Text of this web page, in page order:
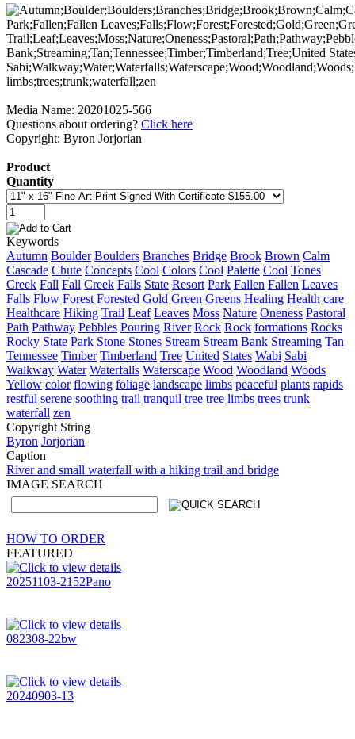
Media Name: 20201025-566
Questions about ordering? Click here
Copyright: Byron Jorjorian
Product
Quantity
Keywords
Autumn Boulder Boulders Branches Bridge Brook Brown Calm
Cascade Chute Concepts Cool Colors Cool Palette Cool Tones
Creek Fall Fall Creek Falls State Resort Park Fallen Fallen Leaves
Falls Flow Forest Forested Gold Green Greens Healing Health care
Healthcare Hiking Trail Leaf Leaves Moss Nature Oneness Pastoral
Path Pathway Pebbles Pouring River Rock Rock formations Rocks
Rocky State Park Stone Stones Stream Stream Bank Streaming Tan
Tennessee Timber Timberland Tree United States Wabi Sabi
Walkway Water Waterfalls Waterscape Wood Woodland Woods
Yellow color flowing foliage landscape limbs peaceful plants rapids
restful serene soothing trail tranquil tree tree limbs trees trunk
waterfall zen
Copyright String
Byron Jorjorian
Caption
River and small waterfall with a hiking trail and bridge
IMAGE SEARCH
HOW TO ORDER
FEATURED
20251103-2152Pano
082308-22bw
20240903-13